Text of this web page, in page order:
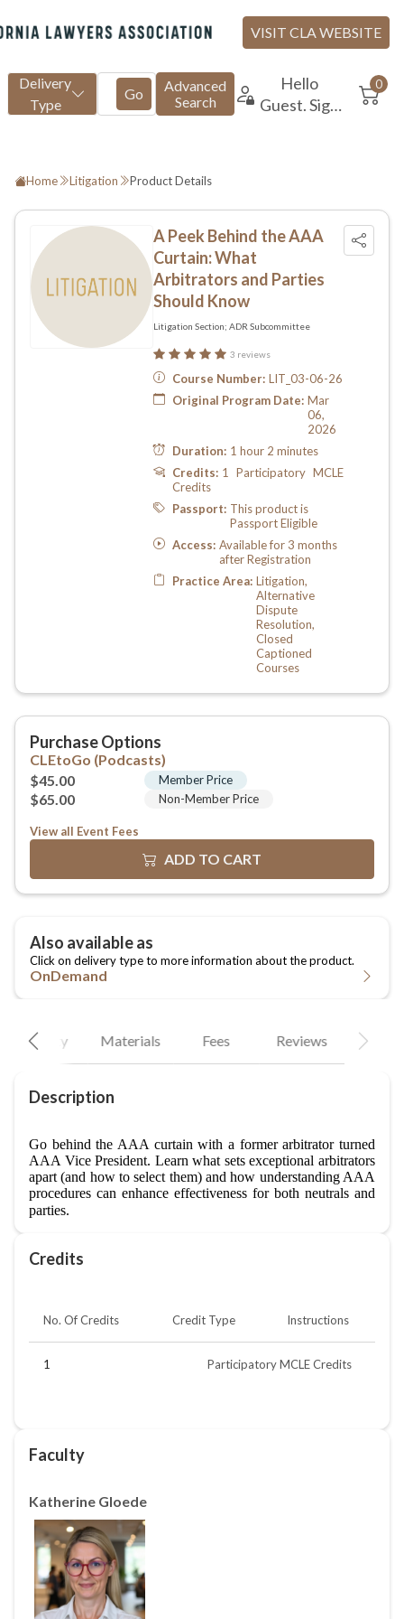
Home Litigation Product Details
View all Event Fees
OnDemand